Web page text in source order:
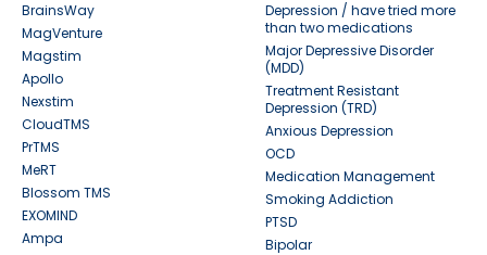
BrainsWay
MagVenture
Magstim
Apollo
Nexstim
CloudTMS
PrTMS
MeRT
Blossom TMS
EXOMIND
Ampa
Depression / have tried more
than two medications
Major Depressive Disorder
(MDD)
Treatment Resistant
Depression (TRD)
Anxious Depression
OCD
Medication Management
Smoking Addiction
PTSD
Bipolar